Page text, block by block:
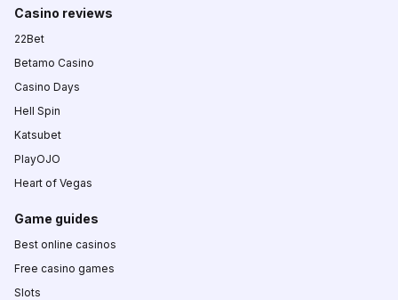
Casino reviews
22Bet
Betamo Casino
Casino Days
Hell Spin
Katsubet
PlayOJO
Heart of Vegas
Game guides
Best online casinos
Free casino games
Slots